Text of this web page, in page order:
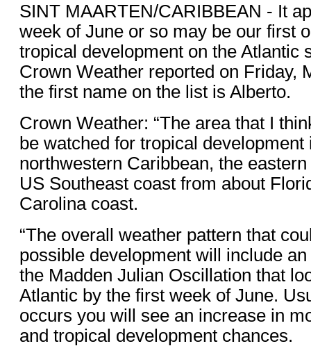
SINT MAARTEN/CARIBBEAN - It
week of June or so may be our first
tropical development on the Atlantic
Crown Weather reported on Friday,
the first name on the list is Alberto.
Crown Weather: “The area that I
be watched for tropical development
northwestern Caribbean, the
US Southeast coast from about
Carolina coast.
“The overall weather pattern that
possible development will include
the Madden Julian Oscillation that
Atlantic by the first week of June.
occurs you will see an increase in
and tropical development chances.